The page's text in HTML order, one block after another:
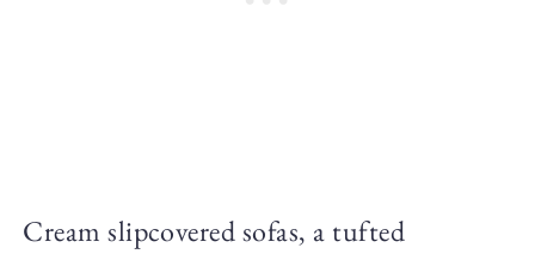
Cream slipcovered sofas, a tufted